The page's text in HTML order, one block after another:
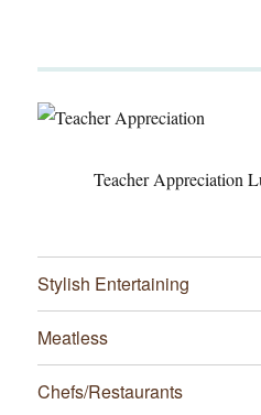
Teacher Appreciation
Stylish Entertaining
Meatless
Chefs/Restaurants